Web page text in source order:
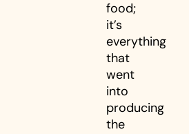
food;
it’s
everything
that
went
into
producing
the